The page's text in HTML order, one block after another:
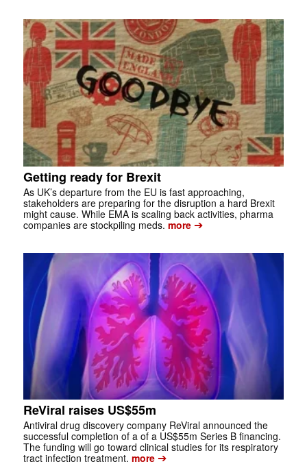
Getting ready for Brexit
As UK’s departure from the EU is fast approaching,
stakeholders are preparing for the disruption a hard Brexit
might cause. While EMA is scaling back activities, pharma
companies are stockpiling meds.more➔
ReViral raises US$55m
Antiviral drug discovery company ReViral announced the
successful completion of a of a US$55m Series B financing.
The funding will go toward clinical studies for its respiratory
tract infection treatment. more➔